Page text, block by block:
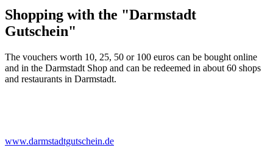
Shopping with the "Darmstadt
Gutschein"
The vouchers worth 10, 25, 50 or 100 euros can be bought online
and in the Darmstadt Shop and can be redeemed in about 60 shops
and restaurants in Darmstadt.
www.darmstadtgutschein.de